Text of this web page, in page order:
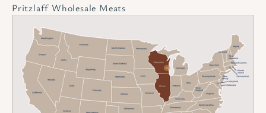
Pritzlaff Wholesale Meats